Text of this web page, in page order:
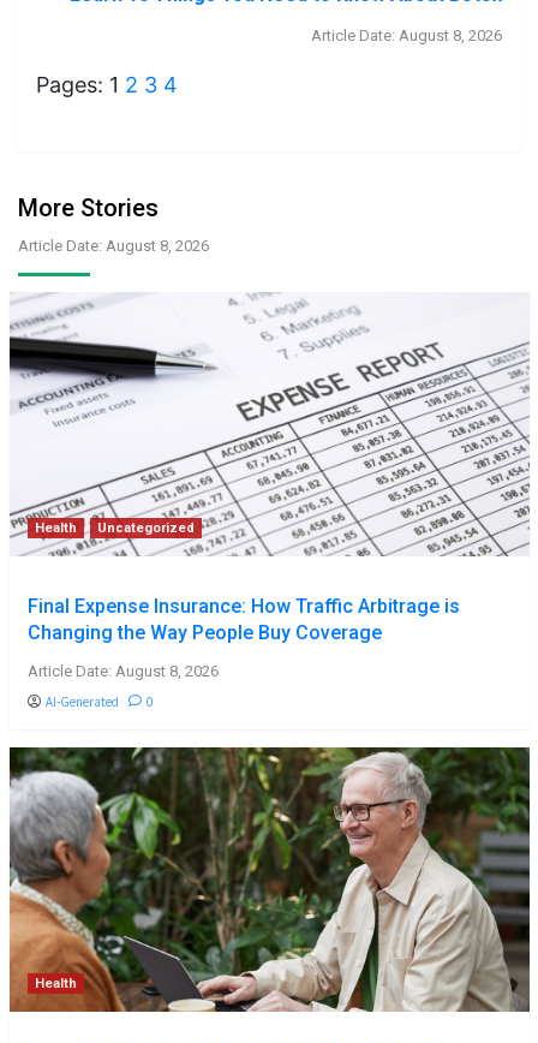
Article Date: August 8, 2026
Pages: 1 2 3 4
More Stories
Article Date: August 8, 2026
Health Uncategorized
Final Expense Insurance: How Traffic Arbitrage is
Changing the Way People Buy Coverage
Article Date: August 8, 2026
AI-Generated 0
Health